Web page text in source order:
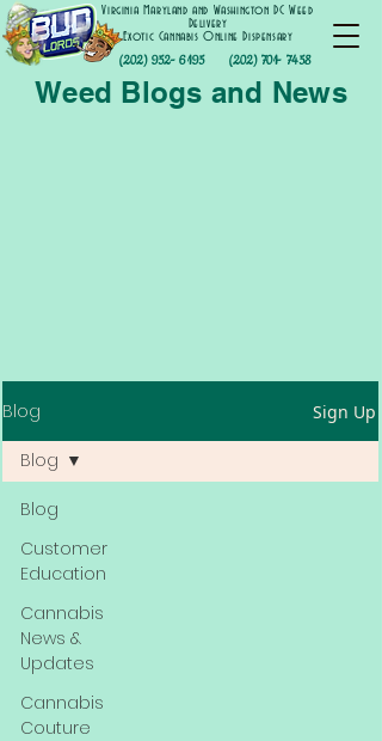
(202) 952- 6195
Virginia Maryland and Washington DC Weed
Delivery
Exotic Cannabis Online Dispensary
(202) 701- 7458
Weed Blogs and News
Blog Sign Up
Blog
Customer
Education
Cannabis
News &
Updates
Cannabis
Couture
Blog